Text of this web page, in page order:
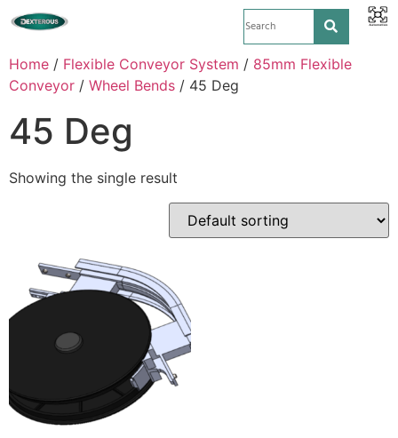
Home / Flexible Conveyor System / 85mm Flexible
Conveyor / Wheel Bends / 45 Deg
45 Deg
Showing the single result